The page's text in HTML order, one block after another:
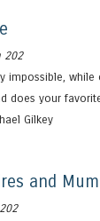
202
impossible, while
does your
Gilkey
and